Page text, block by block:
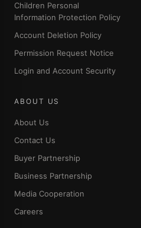
Children Personal
Information Protection Policy
Account Deletion Policy
Permission Request Notice
Login and Account Security
ABOUT US
About Us
Contact Us
Buyer Partnership
Business Partnership
Media Cooperation
Careers